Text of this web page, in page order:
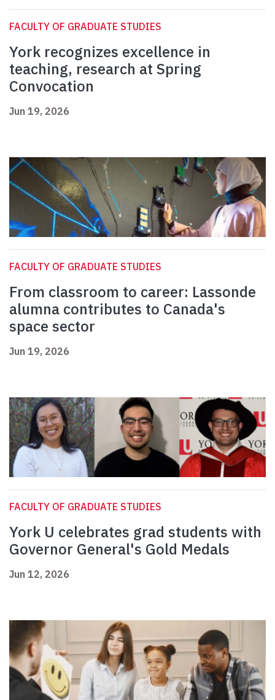
FACULTY OF GRADUATE STUDIES
York recognizes excellence in
teaching, research at Spring
Convocation
Jun 19, 2026
FACULTY OF GRADUATE STUDIES
From classroom to career: Lassonde
alumna contributes to Canada's
space sector
Jun 19, 2026
FACULTY OF GRADUATE STUDIES
York U celebrates grad students with
Governor General's Gold Medals
Jun 12, 2026